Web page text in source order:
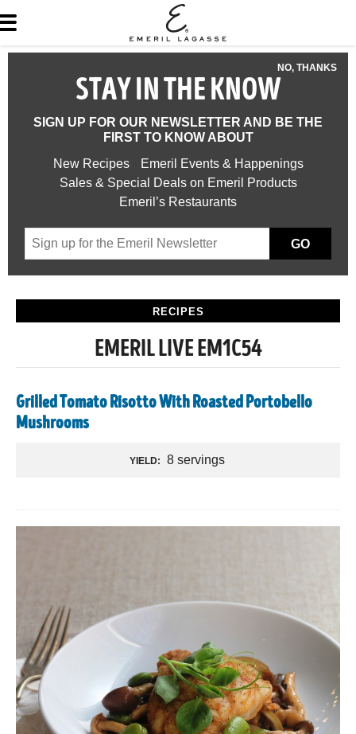
NO, THANKS
STAY IN THE KNOW
SIGN UP FOR OUR NEWSLETTER AND BE THE
FIRST TO KNOW ABOUT
New Recipes
Emeril Events & Happenings
Sales & Special Deals on Emeril Products
Emeril’s Restaurants
GO
RECIPES
EMERIL LIVE EM1C54
Grilled Tomato Risotto With Roasted Portobello
Mushrooms
YIELD: 8 servings